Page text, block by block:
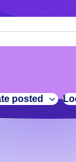
workforce, faster.
jobs with
posted